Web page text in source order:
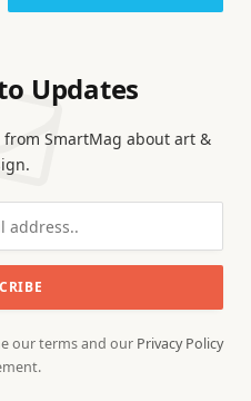
Updates
SmartMag about art &
our terms and our Privacy Policy